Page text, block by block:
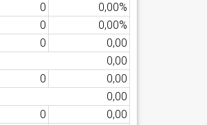
0
0,00%
0
0,00%
0
0,00
0,00
0
0,00
0,00
0
0,00